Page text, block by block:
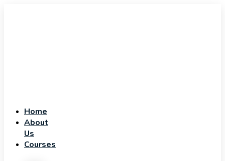
Home
About
Us
Courses